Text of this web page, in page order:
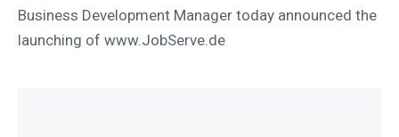
Business Development Manager today announced the
launching of www.JobServe.de